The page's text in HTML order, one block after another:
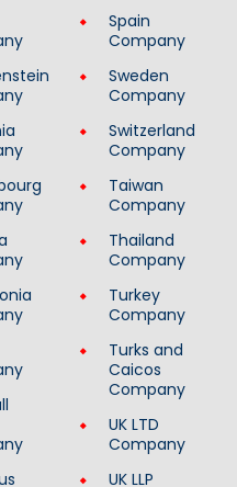
Spain
Company
Sweden
Company
Switzerland
Company
Taiwan
Company
Thailand
Company
Turkey
Company
Turks and
Caicos
Company
UK LTD
Company
UK LLP